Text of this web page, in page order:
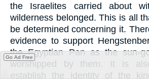
the Israelites carried about
wilderness belonged. This is all
be determined concerning it.
evidence to support
the Egyptian Pan as the sun-
worshipped by them. It is
establish the identity of the
Go Ad Free